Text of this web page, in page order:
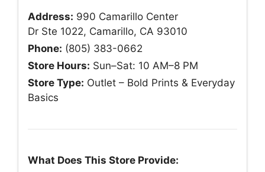
Address: 990 Camarillo Center
Dr Ste 1022, Camarillo, CA 93010
Phone: (805) 383-0662
Store Hours: Sun–Sat: 10 AM–8 PM
Store Type: Outlet – Bold Prints & Everyday
Basics
What Does This Store Provide: